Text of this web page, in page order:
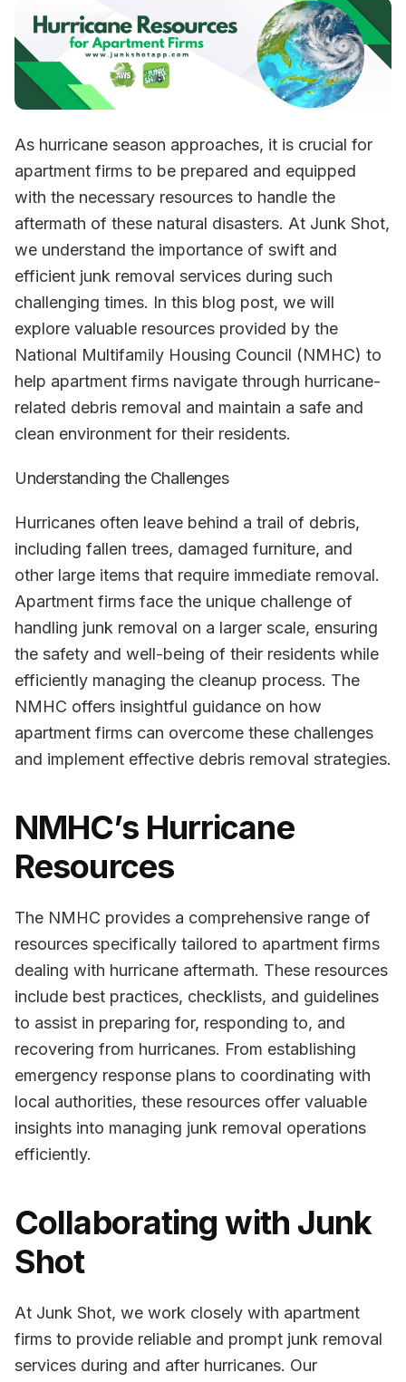
As hurricane season approaches, it is crucial for
apartment firms to be prepared and equipped
with the necessary resources to handle the
aftermath of these natural disasters. At Junk Shot,
we understand the importance of swift and
efficient junk removal services during such
challenging times. In this blog post, we will
explore valuable resources provided by the
National Multifamily Housing Council (NMHC) to
help apartment firms navigate through hurricane-
related debris removal and maintain a safe and
clean environment for their residents.
Understanding the Challenges
Hurricanes often leave behind a trail of debris,
including fallen trees, damaged furniture, and
other large items that require immediate removal.
Apartment firms face the unique challenge of
handling junk removal on a larger scale, ensuring
the safety and well-being of their residents while
efficiently managing the cleanup process. The
NMHC offers insightful guidance on how
apartment firms can overcome these challenges
and implement effective debris removal strategies.
NMHC’s Hurricane
Resources
The NMHC provides a comprehensive range of
resources specifically tailored to apartment firms
dealing with hurricane aftermath. These resources
include best practices, checklists, and guidelines
to assist in preparing for, responding to, and
recovering from hurricanes. From establishing
emergency response plans to coordinating with
local authorities, these resources offer valuable
insights into managing junk removal operations
efficiently.
Collaborating with Junk
Shot
At Junk Shot, we work closely with apartment
firms to provide reliable and prompt junk removal
services during and after hurricanes. Our